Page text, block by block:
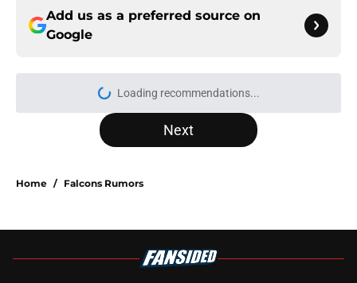
Add us as a preferred source on
Google
More like this
Falcons' most intriguing training
camp position battle is hiding in
Published by on Invalid Date
concern Falcons fans had about
Jessie Bates
Published by on Invalid Date